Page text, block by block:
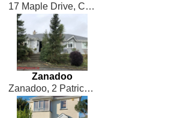
17 Maple Drive, Castle Hyde Park, Rosbercon, New Ross
Zanadoo
Zanadoo, 2 Patricks Way, Ryland Wood, Bunclody